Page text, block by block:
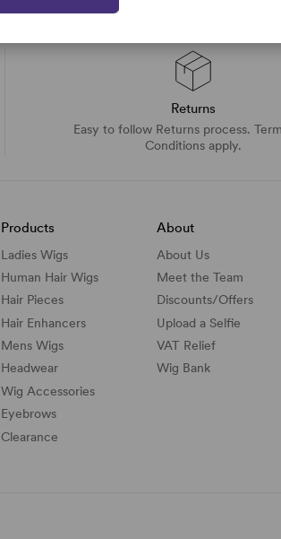
Returns
Easy to follow Returns process.
Conditions apply.
Products
Ladies Wigs
Human Hair Wigs
Hair Pieces
Hair Enhancers
Mens Wigs
Headwear
Wig Accessories
Eyebrows
Clearance
About
About Us
Meet the Team
Discounts/Offers
Upload a Selfie
VAT Relief
Wig Bank